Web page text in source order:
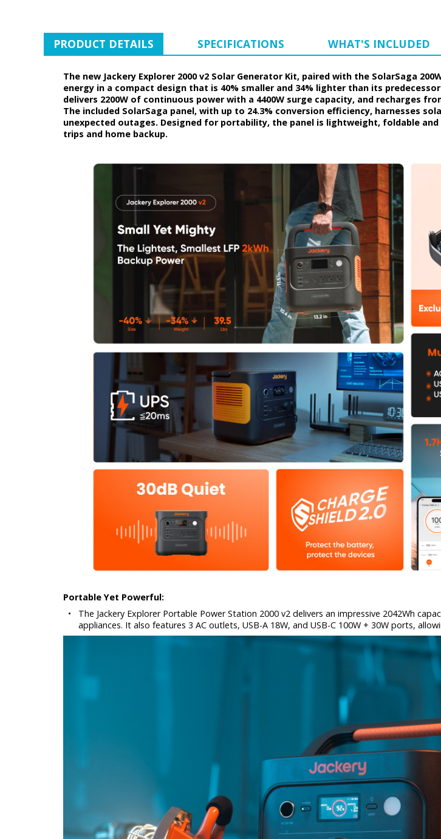
PRODUCT DETAILS SPECIFICATIONS WHAT'S INCLUDED
The new Jackery Explorer 2000 v2 Solar Generator Kit, paired with the SolarSaga
energy in a compact design that is 40% smaller and 34% lighter than its
delivers 2200W of continuous power with a 4400W surge capacity, and recharges
The included SolarSaga panel, with up to 24.3% conversion efficiency, harnesses
unexpected outages. Designed for portability, the panel is lightweight, foldable
trips and home backup.
Portable Yet Powerful:
•
The Jackery Explorer Portable Power Station 2000 v2 delivers an impressive 2042Wh
appliances. It also features 3 AC outlets, USB-A 18W, and USB-C 100W + 30W ports,